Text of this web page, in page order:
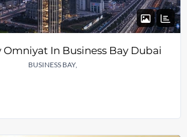
Omniyat In Business Bay Dubai
BUSINESS BAY,